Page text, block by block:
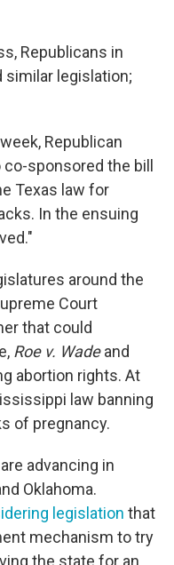
Republicans in
similar legislation;
Republican
sponsored the bill
Texas law for
In the ensuing
around the
Court
that could
Roe v. Wadeand
abortion rights. At
law banning
of pregnancy.
advancing in
Oklahoma.
legislation that
mechanism to try
the state for an